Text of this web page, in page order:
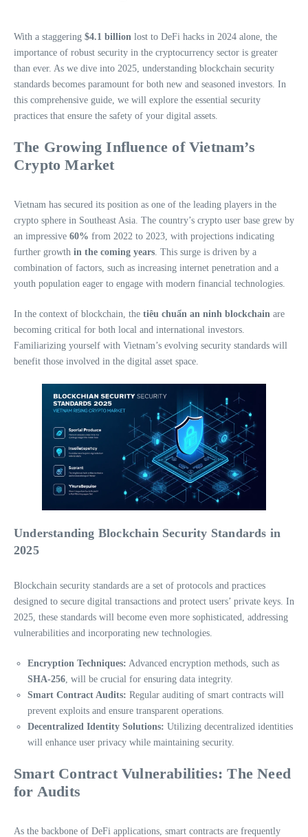
With a staggering $4.1 billion lost to DeFi hacks in 2024 alone, the
importance of robust security in the cryptocurrency sector is greater
than ever. As we dive into 2025, understanding blockchain security
standards becomes paramount for both new and seasoned investors. In
this comprehensive guide, we will explore the essential security
practices that ensure the safety of your digital assets.
The Growing Influence of Vietnam’s
Crypto Market
Vietnam has secured its position as one of the leading players in the
crypto sphere in Southeast Asia. The country’s crypto user base grew by
an impressive 60% from 2022 to 2023, with projections indicating
further growth in the coming years . This surge is driven by a
combination of factors, such as increasing internet penetration and a
youth population eager to engage with modern financial technologies.
In the context of blockchain, the tiêu chuẩn an ninh blockchain are
becoming critical for both local and international investors.
Familiarizing yourself with Vietnam’s evolving security standards will
benefit those involved in the digital asset space.
Understanding Blockchain Security Standards in
2025
Blockchain security standards are a set of protocols and practices
designed to secure digital transactions and protect users’ private keys. In
2025, these standards will become even more sophisticated, addressing
vulnerabilities and incorporating new technologies.
Encryption Techniques: Advanced encryption methods, such as
SHA-256 , will be crucial for ensuring data integrity.
Smart Contract Audits: Regular auditing of smart contracts will
prevent exploits and ensure transparent operations.
Decentralized Identity Solutions: Utilizing decentralized identities
will enhance user privacy while maintaining security.
Smart Contract Vulnerabilities: The Need
for Audits
As the backbone of DeFi applications, smart contracts are frequently